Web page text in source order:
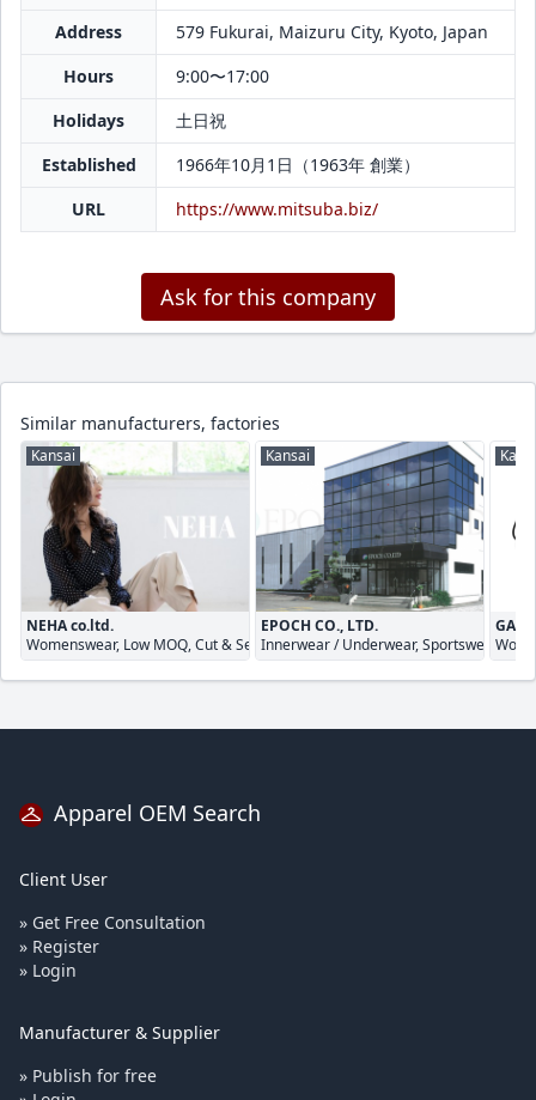
Address
579 Fukurai, Maizuru City, Kyoto, Japan
Hours
9:00〜17:00
Holidays
土日祝
Established
1966年10月1日（1963年 創業）
URL
https://www.mitsuba.biz/
Ask for this company
Similar manufacturers, factories
Kansai
NEHA co.ltd.
Womenswear, Low MOQ, Cut & Sewn
Kansai
EPOCH CO., LTD.
Innerwear / Underwear, Sportswear, Cut
Apparel OEM Search
Client User
» Get Free Consultation
» Register
» Login
Manufacturer & Supplier
» Publish for free